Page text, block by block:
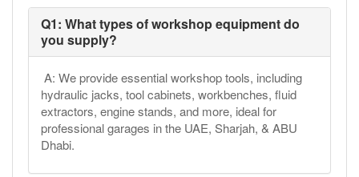
Q1: What types of workshop equipment do
you supply?
A: We provide essential workshop tools, including
hydraulic jacks, tool cabinets, workbenches, fluid
extractors, engine stands, and more, ideal for
professional garages in the UAE, Sharjah, & ABU
Dhabi.